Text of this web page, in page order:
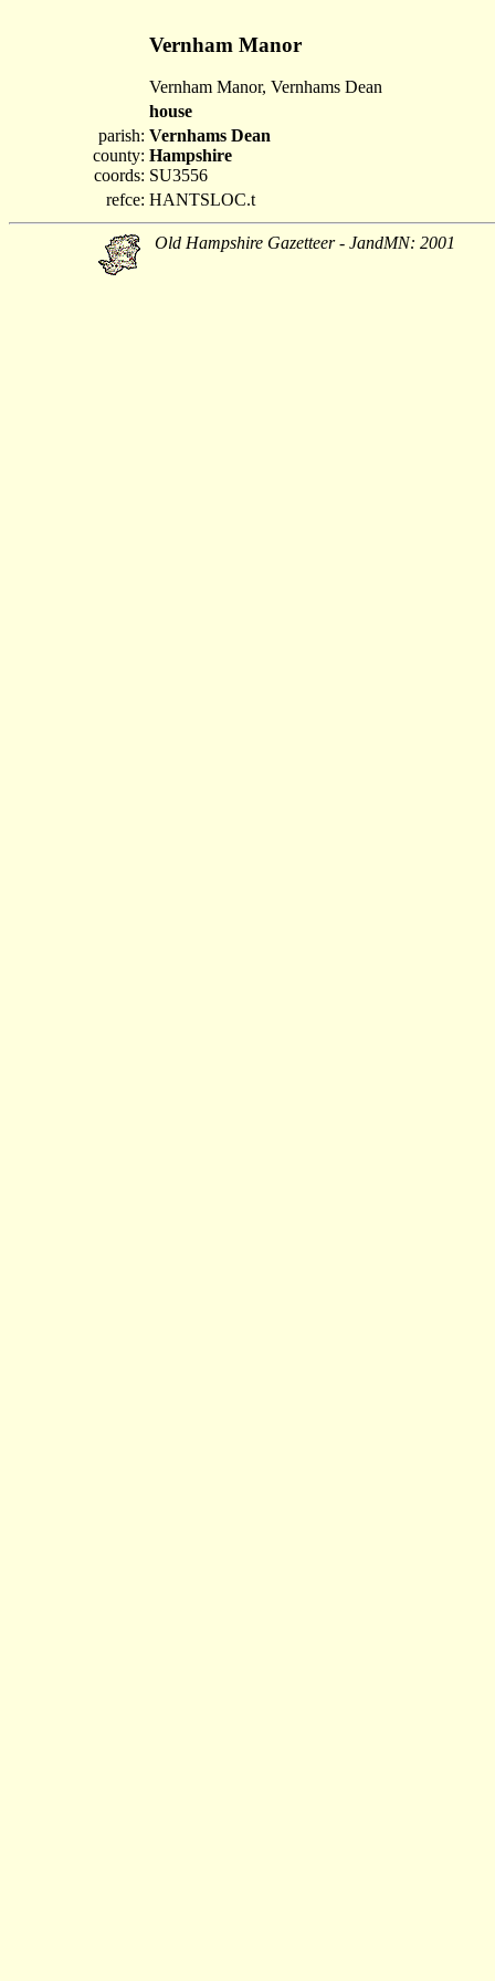
Vernham Manor
Vernham Manor, Vernhams Dean
house
parish:
county:
coords:
Vernhams Dean
Hampshire
SU3556
refce: HANTSLOC.t
Old Hampshire Gazetteer - JandMN: 2001